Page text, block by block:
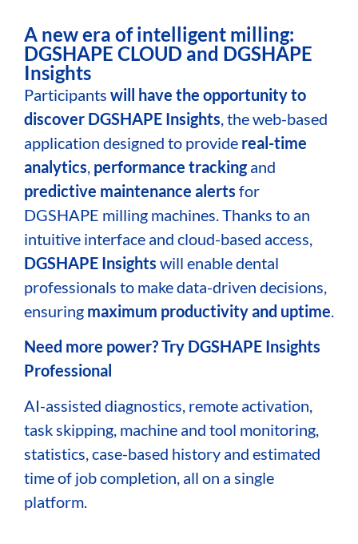
A new era of intelligent milling:
DGSHAPE CLOUD and DGSHAPE
Insights
Participants will have the opportunity to
discover DGSHAPE Insights , the web-based
application designed to provide real-time
analytics performance trackingand
predictive maintenance alerts for
DGSHAPE milling machines. Thanks to an
intuitive interface and cloud-based access,
DGSHAPE Insights will enable dental
professionals to make data-driven decisions,
ensuring maximum productivity and uptime
Need more power? Try DGSHAPE Insights
Professional
AI-assisted diagnostics, remote activation,
task skipping, machine and tool monitoring,
statistics, case-based history and estimated
time of job completion, all on a single
platform.